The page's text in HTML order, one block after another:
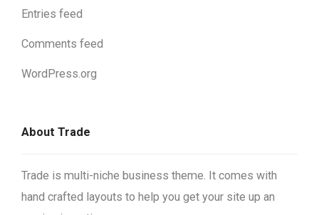
Entries feed
Comments feed
WordPress.org
About Trade
Trade is multi-niche business theme. It comes with
hand crafted layouts to help you get your site up an